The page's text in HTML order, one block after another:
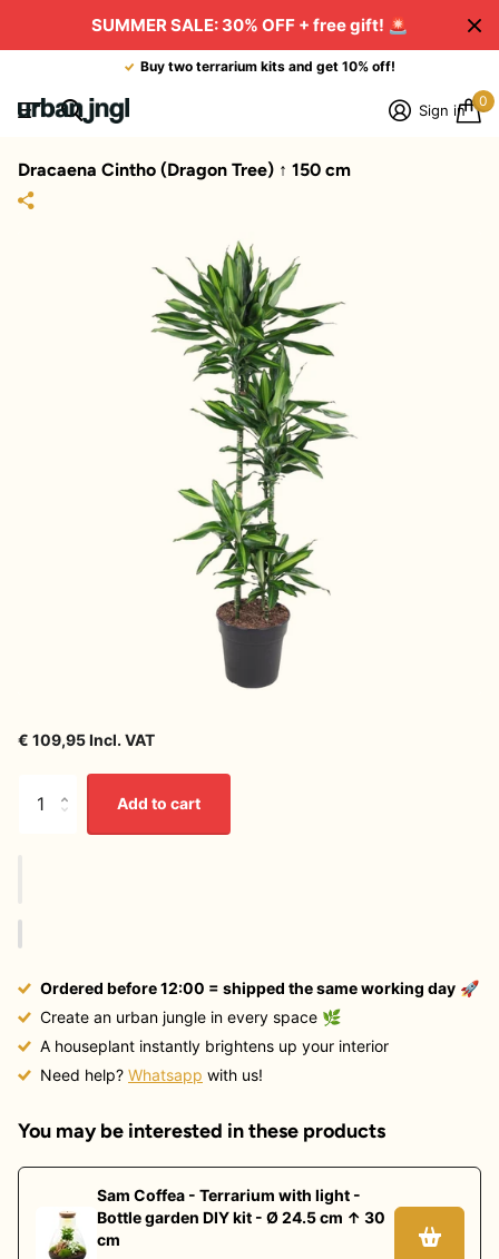
SUMMER SALE: 30% OFF + free gift! 🚨
Buy two terrarium kits and get 10% off!
Sign in
0
Dracaena Cintho (Dragon Tree) ↑ 150 cm
€ 109,95 Incl. VAT
Add to cart
Ordered before 12:00 = shipped the same working day 🚀
Create an urban jungle in every space 🌿
A houseplant instantly brightens up your interior
Need help? Whatsapp with us!
You may be interested in these products
Sam Coffea - Terrarium with light -
Bottle garden DIY kit - Ø 24.5 cm ↑ 30
cm